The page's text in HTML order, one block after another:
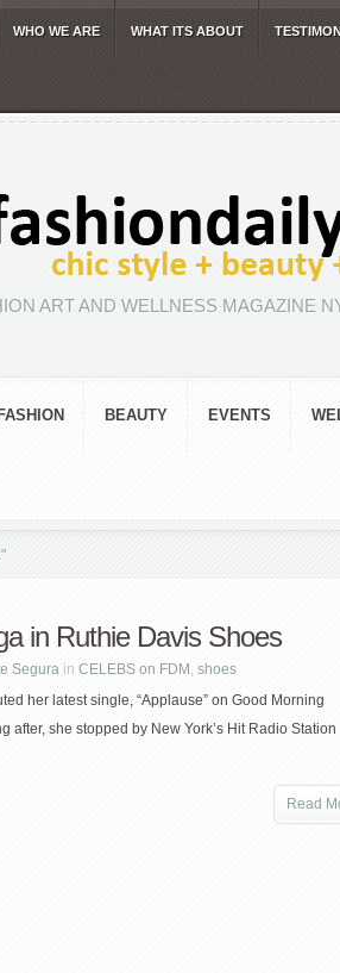
WHO WE ARE WHAT ITS ABOUT
ART AND WELLNESS MAGAZINE
FASHION BEAUTY EVENTS
in Ruthie Davis Shoes
Segura in CELEBS on FDM , shoes
her latest single, “Applause” on Good Morning
after, she stopped by New York’s Hit Radio Station
Read